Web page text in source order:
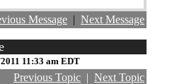
Message | Next Message
11:33 am EDT
Previous Topic | Next Topic